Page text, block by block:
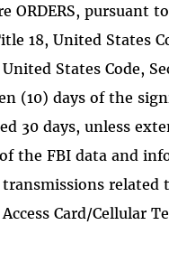
ORDERS, pursuant
18, United States
States Code,
(10) days of the
30 days, unless
the FBI data and
related
Card/Cellular